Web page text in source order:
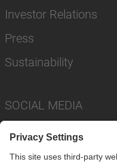
Investor Relations
Press
Sustainability
SOCIAL MEDIA